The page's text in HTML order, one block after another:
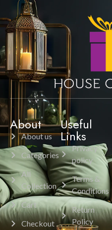
About
About us
Categories
All
Collection
Cart
Checkout
Useful
Links
Privacy
policy
Terms &
Conditions
Return
Policy